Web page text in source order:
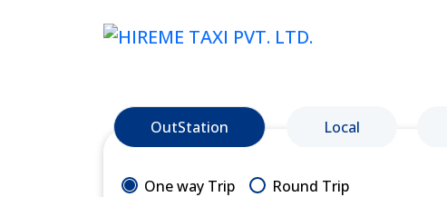
OutStation Local
One way Trip Round Trip